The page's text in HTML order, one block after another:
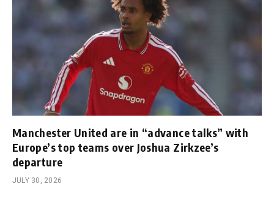
Manchester United are in “advance talks” with
Europe’s top teams over Joshua Zirkzee’s
departure
JULY 30, 2026